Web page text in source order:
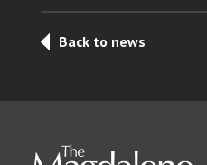
Back to news